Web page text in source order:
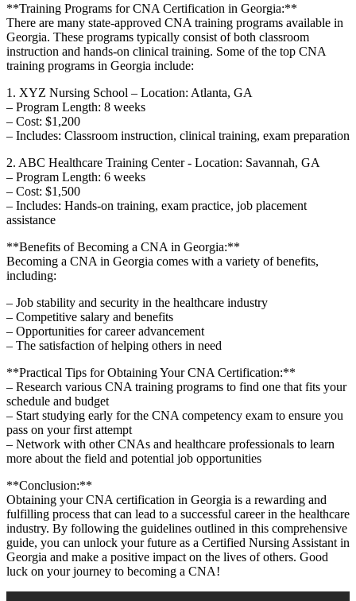
**Training Programs for CNA Certification in Georgia:**
There are many state-approved CNA training programs available in
Georgia. These programs‌ typically consist of both classroom
instruction and hands-on clinical training. Some of the top CNA
training programs in Georgia include:
1. XYZ Nursing School – Location: Atlanta, GA
– Program ⁢Length: 8 weeks
– Cost: $1,200
– Includes:⁢ Classroom instruction, clinical training, exam preparation
2. ABC Healthcare Training Center ⁢- Location: Savannah, GA
– Program Length: 6 weeks
– Cost: $1,500
– Includes: Hands-on training, exam practice, job placement⁣
assistance
**Benefits of Becoming a CNA ​in Georgia:**
Becoming a CNA in Georgia comes with a variety of benefits,
‍including:
– Job stability‌ and security in the healthcare industry
– Competitive‌ salary and benefits
– Opportunities for career advancement
– The satisfaction of helping others in need
**Practical Tips for Obtaining Your CNA Certification:**
– Research ⁤various CNA training programs to find one that fits your
schedule and budget
– Start studying early for ‌the CNA competency exam to ensure you
pass on your first attempt
– Network with other CNAs and healthcare professionals to learn
more about the field and ‌potential⁢ job opportunities
**Conclusion:**
Obtaining your CNA certification in Georgia ⁣is ⁣a rewarding and
fulfilling process that can lead to a successful career in the healthcare
industry. By following the guidelines outlined in⁤ this comprehensive
guide, you‌ can unlock your future as a Certified Nursing Assistant in
Georgia and make a positive impact ⁢on the lives of others. Good
luck on your journey to becoming‌ a⁣ CNA!